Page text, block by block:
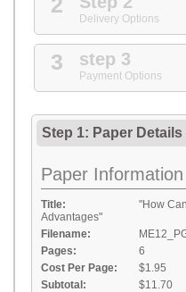
Delivery Options
3 step 3
Payment Options
Step 1: Paper Details
Paper Information
Title:
"How
Advantages"
Filename:
Pages:
6
Cost Per Page:
$1.95
Subtotal:
$11.70